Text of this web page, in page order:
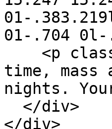
01-
01-.704 0l-
time,
nights.
</div>